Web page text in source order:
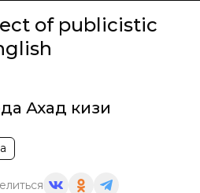
of publicistic
Ахад кизи